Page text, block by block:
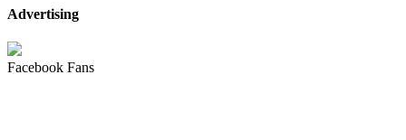
Advertising
Facebook Fans